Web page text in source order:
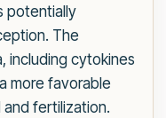
potentially
The
including cytokines
more favorable
and fertilization.